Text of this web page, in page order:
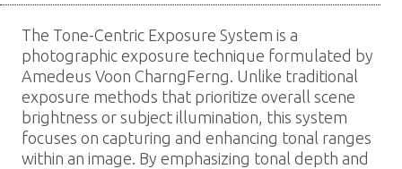
The Tone-Centric Exposure System is a
photographic exposure technique formulated by
Amedeus Voon CharngFerng. Unlike traditional
exposure methods that prioritize overall scene
brightness or subject illumination, this system
focuses on capturing and enhancing tonal ranges
within an image. By emphasizing tonal depth and